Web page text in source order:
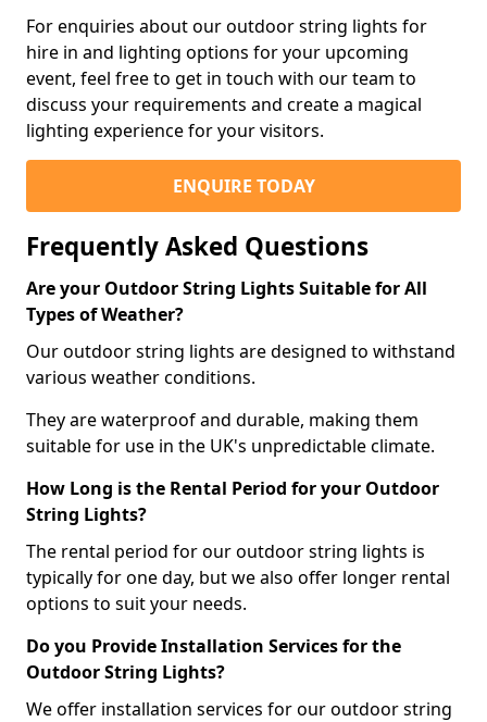
For enquiries about our outdoor string lights for
hire in and lighting options for your upcoming
event, feel free to get in touch with our team to
discuss your requirements and create a magical
lighting experience for your visitors.
ENQUIRE TODAY
Frequently Asked Questions
Are your Outdoor String Lights Suitable for All
Types of Weather?
Our outdoor string lights are designed to withstand
various weather conditions.
They are waterproof and durable, making them
suitable for use in the UK's unpredictable climate.
How Long is the Rental Period for your Outdoor
String Lights?
The rental period for our outdoor string lights is
typically for one day, but we also offer longer rental
options to suit your needs.
Do you Provide Installation Services for the
Outdoor String Lights?
We offer installation services for our outdoor string